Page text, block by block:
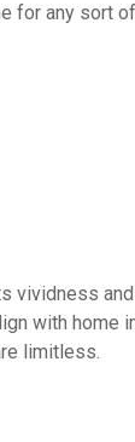
for any sort
vividness
with home
limitless.